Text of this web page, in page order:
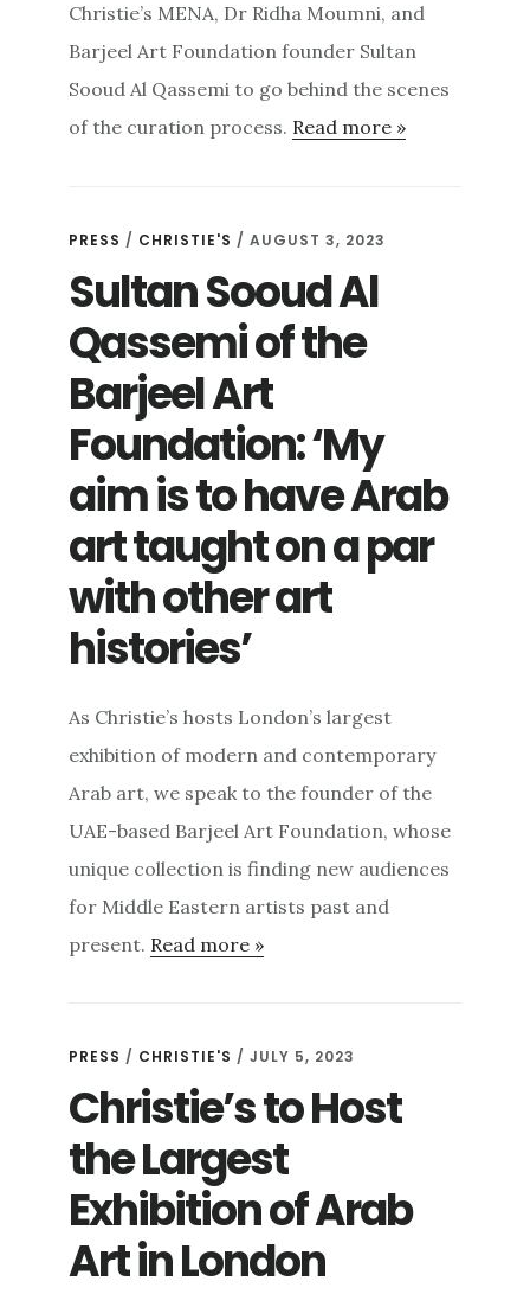
Christie’s MENA, Dr Ridha Moumni, and
Barjeel Art Foundation founder Sultan
Sooud Al Qassemi to go behind the scenes
of the curation process. Read more »
PRESS / CHRISTIE'S / AUGUST 3, 2023
Sultan Sooud Al
Qassemi of the
Barjeel Art
Foundation: ‘My
aim is to have Arab
art taught on a par
with other art
histories’
As Christie’s hosts London’s largest
exhibition of modern and contemporary
Arab art, we speak to the founder of the
UAE-based Barjeel Art Foundation, whose
unique collection is finding new audiences
for Middle Eastern artists past and
present. Read more »
PRESS / CHRISTIE'S / JULY 5, 2023
Christie’s to Host
the Largest
Exhibition of Arab
Art in London